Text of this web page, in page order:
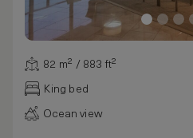
82 m² / 883 ft²
King bed
Ocean view